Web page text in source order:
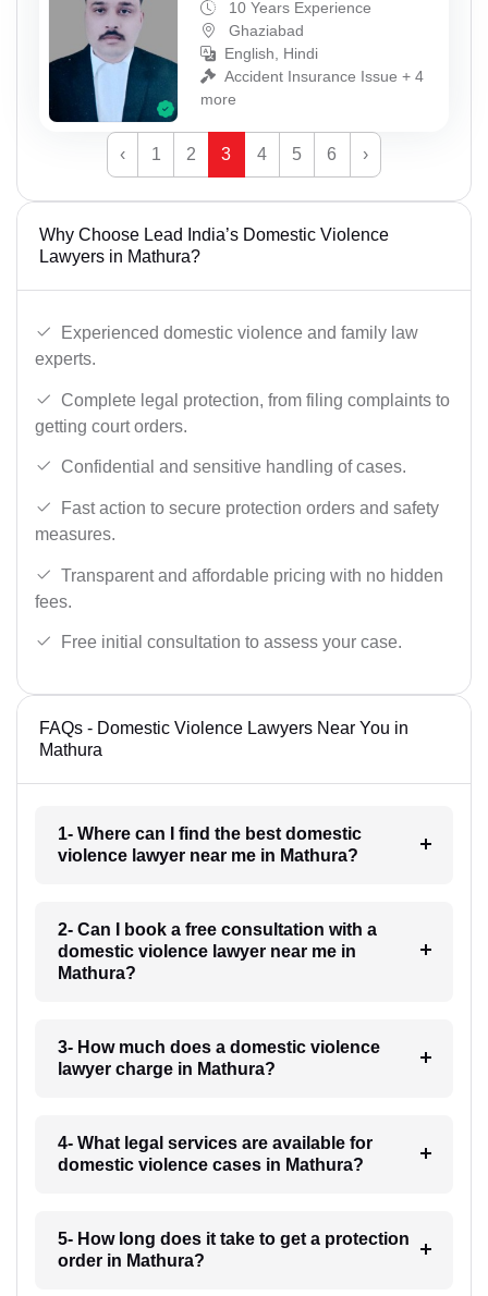
10 Years Experience
Ghaziabad
English, Hindi
Accident Insurance Issue + 4
more
‹ 1 2 3 4 5 6 ›
Why Choose Lead India’s Domestic Violence
Lawyers in Mathura?
Experienced domestic violence and family law
experts.
Complete legal protection, from filing complaints to
getting court orders.
Confidential and sensitive handling of cases.
Fast action to secure protection orders and safety
measures.
Transparent and affordable pricing with no hidden
fees.
Free initial consultation to assess your case.
FAQs - Domestic Violence Lawyers Near You in
Mathura
1- Where can I find the best domestic
violence lawyer near me in Mathura?
2- Can I book a free consultation with a
domestic violence lawyer near me in
Mathura?
3- How much does a domestic violence
lawyer charge in Mathura?
4- What legal services are available for
domestic violence cases in Mathura?
5- How long does it take to get a protection
order in Mathura?